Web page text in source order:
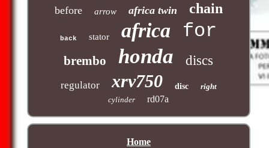
before arrow africa twin chain
back stator africa for
brembo honda discs
regulator xrv750 disc
right
cylinder
rd07a
Home